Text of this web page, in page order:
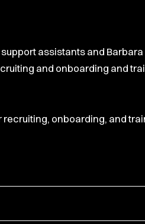
assistants and
and onboarding and
recruiting, onboarding, and